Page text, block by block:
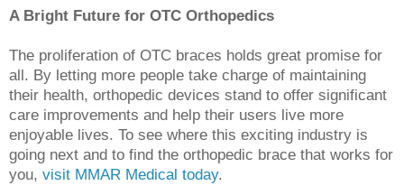
A Bright Future for OTC Orthopedics
The proliferation of OTC braces holds great promise for
all. By letting more people take charge of maintaining
their health, orthopedic devices stand to offer significant
care improvements and help their users live more
enjoyable lives. To see where this exciting industry is
going next and to find the orthopedic brace that works for
you, visit MMAR Medical today.